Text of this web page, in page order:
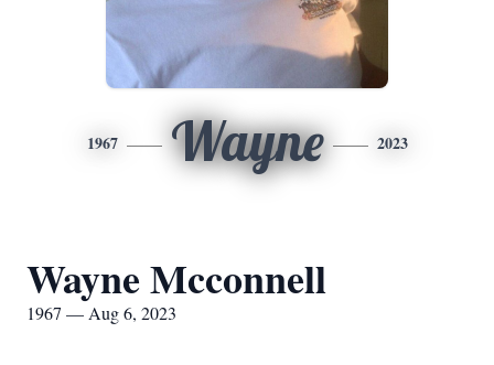
1967 Wayne 2023
Wayne Mcconnell
1967 — Aug 6, 2023